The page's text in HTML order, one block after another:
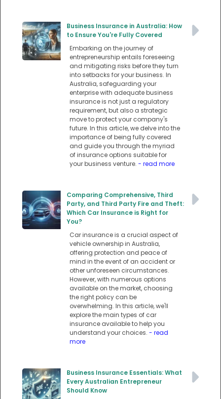
Business Insurance in Australia: How
to Ensure You're Fully Covered
Embarking on the journey of
entrepreneurship entails foreseeing
and mitigating risks before they turn
into setbacks for your business. In
Australia, safeguarding your
enterprise with adequate business
insurance is not just a regulatory
requirement, but also a strategic
move to protect your company's
future. In this article, we delve into the
importance of being fully covered
and guide you through the myriad
of insurance options suitable for
your business venture. - read more
Comparing Comprehensive, Third
Party, and Third Party Fire and Theft:
Which Car Insurance is Right for
You?
Car insurance is a crucial aspect of
vehicle ownership in Australia,
offering protection and peace of
mind in the event of an accident or
other unforeseen circumstances.
However, with numerous options
available on the market, choosing
the right policy can be
overwhelming. In this article, we'll
explore the main types of car
insurance available to help you
understand your choices. - read
more
Business Insurance Essentials: What
Every Australian Entrepreneur
Should Know